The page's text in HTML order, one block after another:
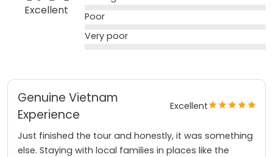
Excellent
Poor
Very poor
Genuine Vietnam
Experience
Excellent
Just finished the tour and honestly, it was something
else. Staying with local families in places like the